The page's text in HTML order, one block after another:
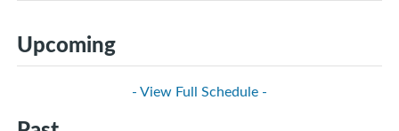
Upcoming
- View Full Schedule -